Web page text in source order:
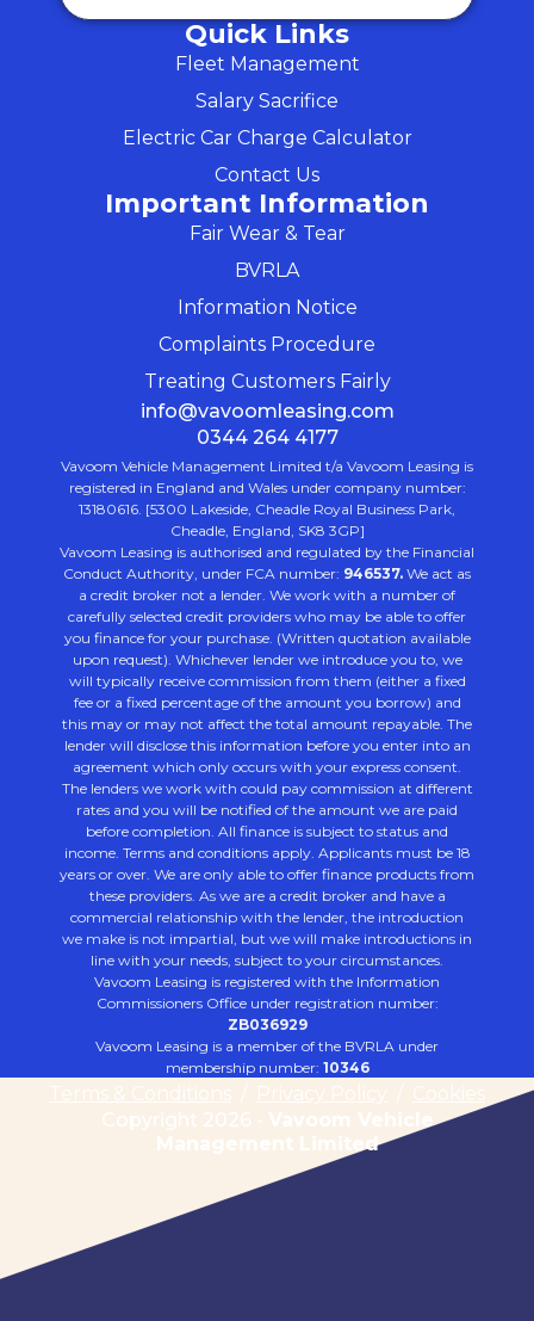
Quick Links
Fleet Management
Salary Sacrifice
Electric Car Charge Calculator
Contact Us
Important Information
Fair Wear & Tear
BVRLA
Information Notice
Complaints Procedure
Treating Customers Fairly
info@vavoomleasing.com
0344 264 4177
Vavoom Vehicle Management Limited t/a Vavoom Leasing is
registered in England and Wales under company number:
13180616. [5300 Lakeside, Cheadle Royal Business Park,
Cheadle, England, SK8 3GP]
Vavoom Leasing is authorised and regulated by the Financial
Conduct Authority, under FCA number: 946537. We act as
a credit broker not a lender. We work with a number of
carefully selected credit providers who may be able to offer
you finance for your purchase. (Written quotation available
upon request). Whichever lender we introduce you to, we
will typically receive commission from them (either a fixed
fee or a fixed percentage of the amount you borrow) and
this may or may not affect the total amount repayable. The
lender will disclose this information before you enter into an
agreement which only occurs with your express consent.
The lenders we work with could pay commission at different
rates and you will be notified of the amount we are paid
before completion. All finance is subject to status and
income. Terms and conditions apply. Applicants must be 18
years or over. We are only able to offer finance products from
these providers. As we are a credit broker and have a
commercial relationship with the lender, the introduction
we make is not impartial, but we will make introductions in
line with your needs, subject to your circumstances.
Vavoom Leasing is registered with the Information
Commissioners Office under registration number:
ZB036929
Vavoom Leasing is a member of the BVRLA under
membership number: 10346
Terms & Conditions Privacy Policy
Cookies
Copyright 2026 - Vavoom Vehicle
Management Limited